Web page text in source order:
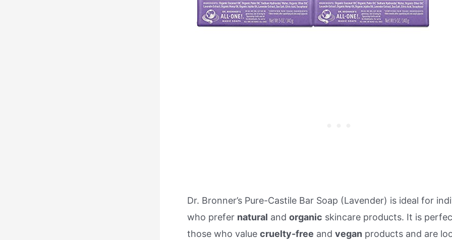
Dr. Bronner’s Pure-Castile Bar Soap (Lavender) is ideal for
who prefer natural and organic skincare products. It is
those who value cruelty-free and vegan products and are